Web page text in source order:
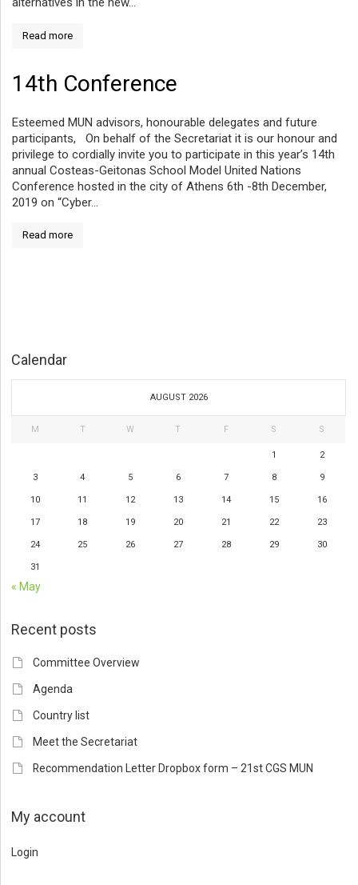
Read more
14th Conference
Esteemed MUN advisors, honourable delegates and future
participants, On behalf of the Secretariat it is our honour and
privilege to cordially invite you to participate in this year’s 14th
annual Costeas-Geitonas School Model United Nations
Conference hosted in the city of Athens 6th -8th December,
2019 on “Cyber...
Read more
Calendar
AUGUST 2026
M T W T F S S
1 2
3 4 5 6 7 8 9
10 11 12 13 14 15 16
17 18 19 20 21 22 23
24 25 26 27 28 29 30
31
« May
Recent posts
Committee Overview
Agenda
Country list
Meet the Secretariat
Recommendation Letter Dropbox form – 21st CGS MUN
My account
Login